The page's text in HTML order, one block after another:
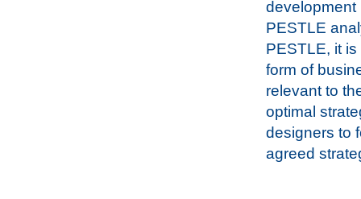
development
PESTLE
PESTLE, it
form of
relevant to
optimal
designers to
agreed